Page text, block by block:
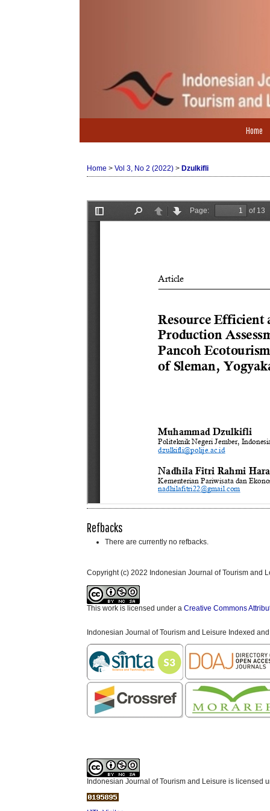
Home
Home > Vol 3, No 2 (2022) > Dzulkifli
Refbacks
There are currently no refbacks.
Copyright (c) 2022 Indonesian Journal of Tourism and
This work is licensed under a Creative Commons
Indonesian Journal of Tourism and Leisure Indexed
Indonesian Journal of Tourism and Leisure is licensed